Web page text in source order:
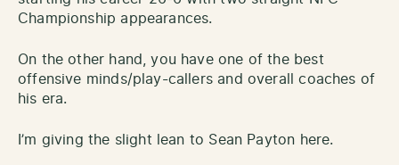
Championship appearances.
On the other hand, you have one of the best
offensive minds/play-callers and overall coaches of
his era.
I’m giving the slight lean to Sean Payton here.